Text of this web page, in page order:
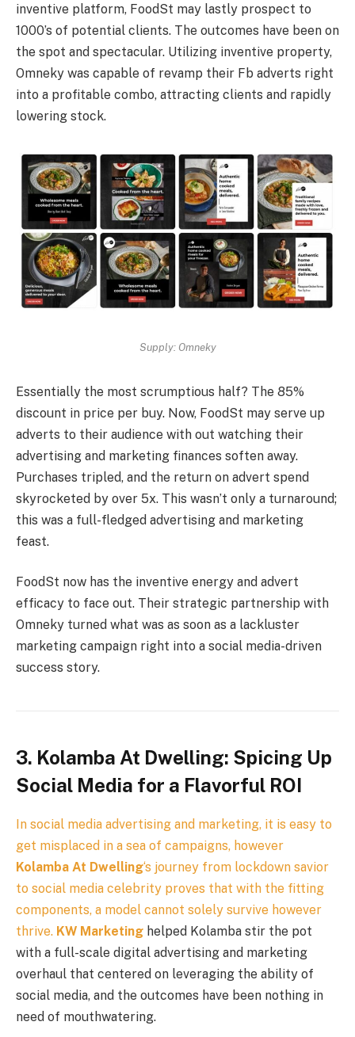
inventive platform, FoodSt may lastly prospect to
1000’s of potential clients. The outcomes have been on
the spot and spectacular. Utilizing inventive property,
Omneky was capable of revamp their Fb adverts right
into a profitable combo, attracting clients and rapidly
lowering stock.
Supply: Omneky
Essentially the most scrumptious half? The 85%
discount in price per buy. Now, FoodSt may serve up
adverts to their audience with out watching their
advertising and marketing finances soften away.
Purchases tripled, and the return on advert spend
skyrocketed by over 5x. This wasn’t only a turnaround;
this was a full-fledged advertising and marketing
feast.
FoodSt now has the inventive energy and advert
efficacy to face out. Their strategic partnership with
Omneky turned what was as soon as a lackluster
marketing campaign right into a social media-driven
success story.
3. Kolamba At Dwelling: Spicing Up
Social Media for a Flavorful ROI
In social media advertising and marketing, it is easy to
get misplaced in a sea of campaigns, however
Kolamba At Dwelling‘s journey from lockdown savior
to social media celebrity proves that with the fitting
components, a model cannot solely survive however
thrive. KW Marketing helped Kolamba stir the pot
with a full-scale digital advertising and marketing
overhaul that centered on leveraging the ability of
social media, and the outcomes have been nothing in
need of mouthwatering.